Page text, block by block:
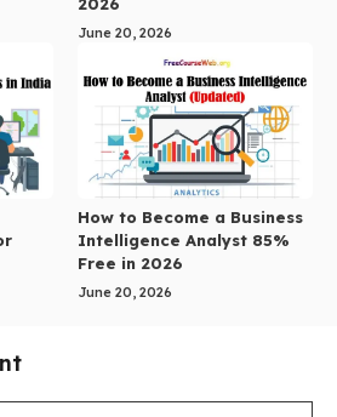
June 20, 2026
How to Become a Business
Intelligence Analyst 85%
Free in 2026
June 20, 2026